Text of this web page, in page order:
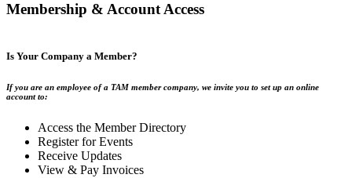
Membership & Account Access
Is Your Company a Member?
If you are an employee of a TAM member company, we invite you to set up an online
account to:
Access the Member Directory
Register for Events
Receive Updates
View & Pay Invoices